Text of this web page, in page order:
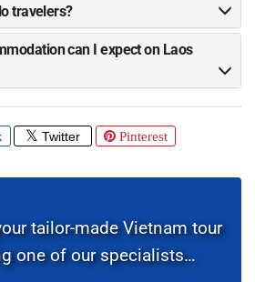
travelers?
can I expect on Laos
Twitter Pinterest
tailor-made Vietnam tour
one of our specialists…